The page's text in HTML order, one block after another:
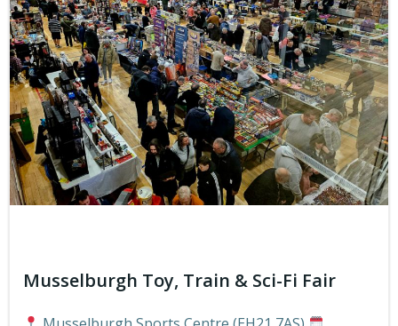
Musselburgh Toy, Train & Sci-Fi Fair